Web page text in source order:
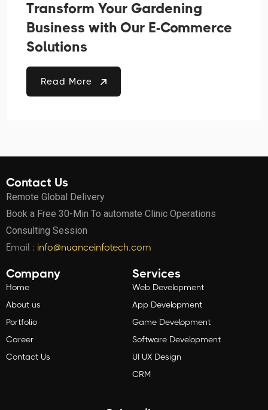
Transform Your Gardening
Business with Our E-Commerce
Solutions
Read More
Contact Us
Remote Global Delivery
Book a Free 30-Min To automate Clinic Operations
Consulting Session
Email : info@nuanceinfotech.com
Company
Home
About us
Portfolio
Career
Contact Us
Services
Web Development
App Development
Game Development
Software Development
UI UX Design
CRM